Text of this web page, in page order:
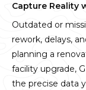
Capture Reality
Outdated or
rework, delays,
planning a
facility upgrade,
the precise data